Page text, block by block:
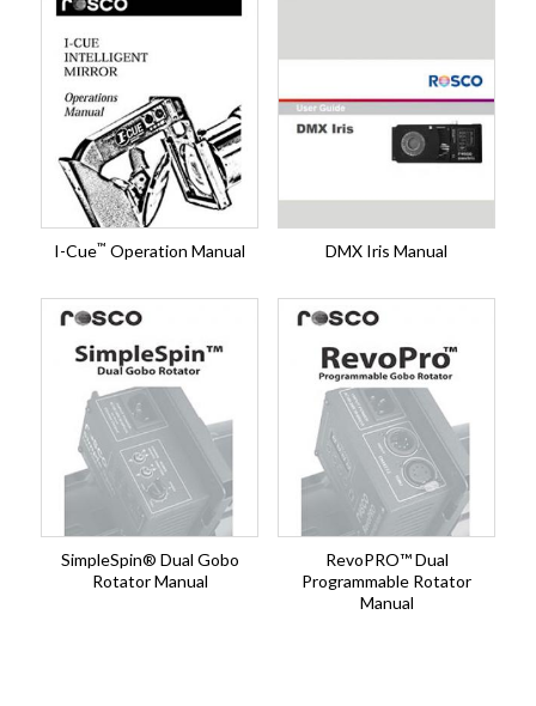
I-Cue™ Operation Manual DMX Iris Manual
SimpleSpin® Dual Gobo
Rotator Manual
RevoPRO™ Dual
Programmable Rotator
Manual